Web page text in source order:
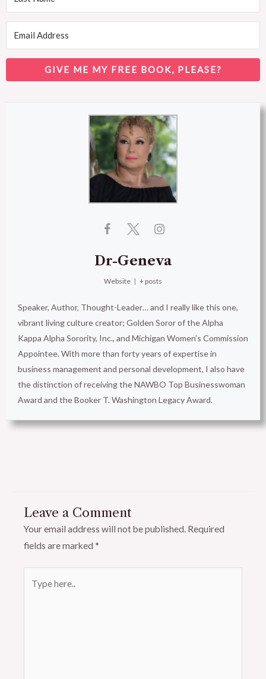
GIVE ME MY FREE BOOK, PLEASE?
Dr-Geneva
Website | + posts
Speaker, Author, Thought-Leader… and I really like this one,
vibrant living culture creator; Golden Soror of the Alpha
Kappa Alpha Sorority, Inc., and Michigan Women’s Commission
Appointee. With more than forty years of expertise in
business management and personal development, I also have
the distinction of receiving the NAWBO Top Businesswoman
Award and the Booker T. Washington Legacy Award.
Leave a Comment
Your email address will not be published. Required
fields are marked *
here..